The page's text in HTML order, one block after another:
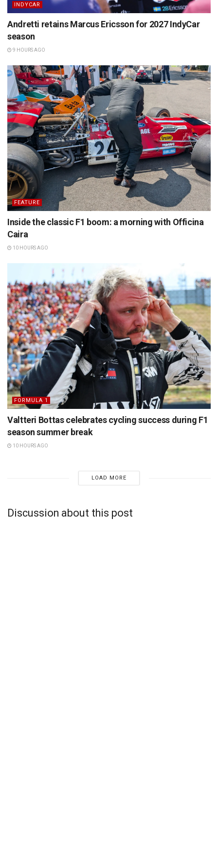
INDYCAR
Andretti retains Marcus Ericsson for 2027 IndyCar
season
9 HOURS AGO
FEATURE
Inside the classic F1 boom: a morning with Officina
Caira
10 HOURS AGO
FORMULA 1
Valtteri Bottas celebrates cycling success during F1
season summer break
10 HOURS AGO
LOAD MORE
Discussion about this post